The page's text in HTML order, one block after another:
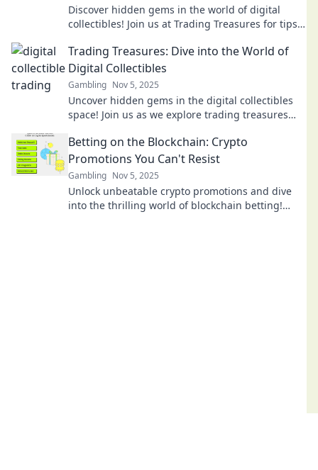
Discover hidden gems in the world of digital
collectibles! Join us at Trading Treasures for tips,
collection.
Trading Treasures: Dive into the World of
Digital Collectibles
Gambling Nov 5, 2025
Uncover hidden gems in the digital collectibles
space! Join us as we explore trading treasures
Betting on the Blockchain: Crypto
Promotions You Can't Resist
Gambling Nov 5, 2025
Unlock unbeatable crypto promotions and dive
into the thrilling world of blockchain betting!